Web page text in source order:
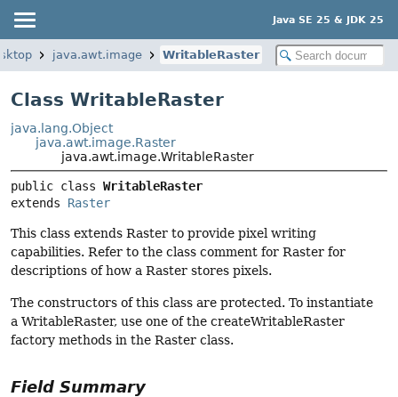
Java SE 25 & JDK 25
java.awt.image WritableRaster
Class WritableRaster
java.lang.Object
java.awt.image.Raster
java.awt.image.WritableRaster
public class WritableRaster
extends Raster
This class extends Raster to provide pixel writing
capabilities. Refer to the class comment for Raster for
descriptions of how a Raster stores pixels.
The constructors of this class are protected. To instantiate
a WritableRaster, use one of the createWritableRaster
factory methods in the Raster class.
Field Summary